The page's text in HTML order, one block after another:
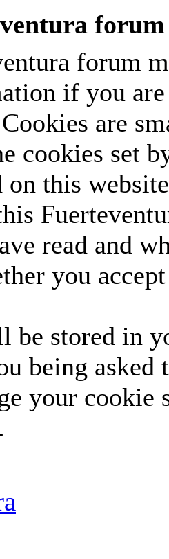
forum
forum
if you
are
cookies set
on this
read and
you
be stored in
being
your